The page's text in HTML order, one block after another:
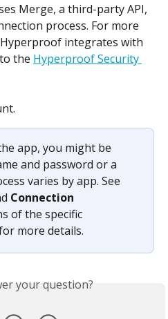
Merge, a third-party API,
process. For more
integrates with
the Hyperproof Security
app, you might be
and password or a
varies by app. See
Connection
of the specific
more details.
your question?